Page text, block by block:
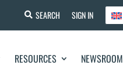
SEARCH SIGN IN
RESOURCES NEWSROOM